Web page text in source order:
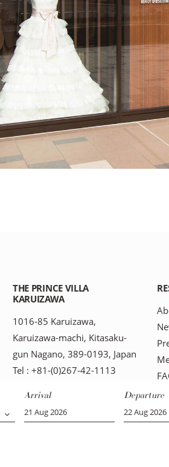
Arrival Departure
THE PRINCE VILLA
KARUIZAWA
1016-85 Karuizawa,
Karuizawa-machi, Kitasaku-
gun Nagano, 389-0193, Japan
Tel : +81-(0)267-42-1113
Blog